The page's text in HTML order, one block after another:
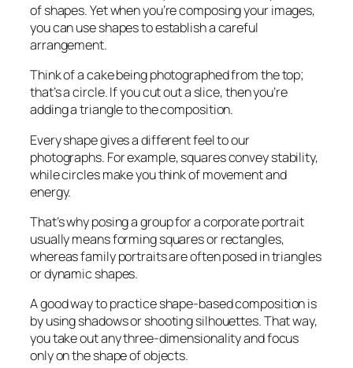
of shapes. Yet when you’re composing your images,
you can use shapes to establish a careful
arrangement.
Think of a cake being photographed from the top;
that’s a circle. If you cut out a slice, then you’re
adding a triangle to the composition.
Every shape gives a different feel to our
photographs. For example, squares convey stability,
while circles make you think of movement and
energy.
That’s why posing a group for a corporate portrait
usually means forming squares or rectangles,
whereas family portraits are often posed in triangles
or dynamic shapes.
A good way to practice shape-based composition is
by using shadows or shooting silhouettes. That way,
you take out any three-dimensionality and focus
only on the shape of objects.